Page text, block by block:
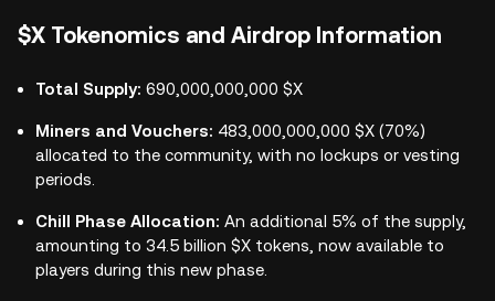
$X Tokenomics and Airdrop Information
Total Supply: 690,000,000,000 $X
Miners and Vouchers: 483,000,000,000 $X (70%)
allocated to the community, with no lockups or vesting
periods.
Chill Phase Allocation: An additional 5% of the supply,
amounting to 34.5 billion $X tokens, now available to
players during this new phase.